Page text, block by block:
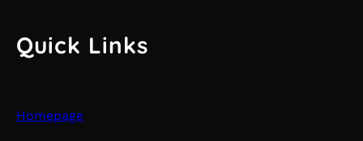
Quick Links
Homepage